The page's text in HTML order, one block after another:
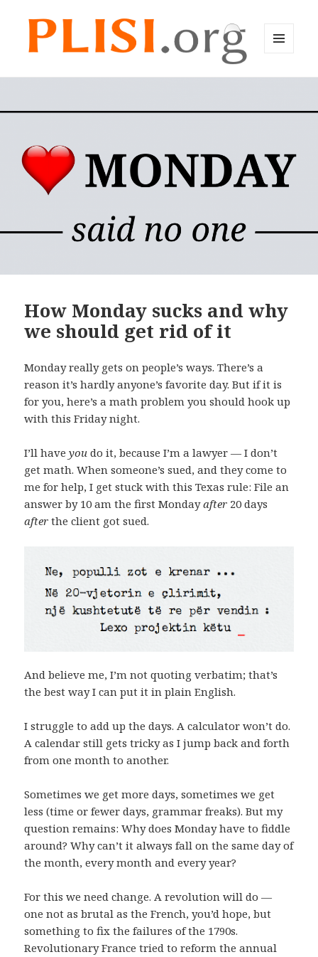
Plisi English
How Monday sucks and why
we should get rid of it
Monday really gets on people’s ways. There’s a
reason it’s hardly anyone’s favorite day. But if it is
for you, here’s a math problem you should hook up
with this Friday night.
I’ll haveyou do it, because I’m a lawyer — I don’t
get math. When someone’s sued, and they come to
me for help, I get stuck with this Texas rule: File an
answer by 10 am the first Mondayafter 20 days
after the client got sued.
And believe me, I’m not quoting verbatim; that’s
the best way I can put it in plain English.
I struggle to add up the days. A calculator won’t do.
A calendar still gets tricky as I jump back and forth
from one month to another.
Sometimes we get more days, sometimes we get
less (time or fewer days, grammar freaks). But my
question remains: Why does Monday have to fiddle
around? Why can’t it always fall on the same day of
the month, every month and every year?
For this we need change. A revolution will do —
one not as brutal as the French, you’d hope, but
something to fix the failures of the 1790s.
Revolutionary France tried to reform the annual